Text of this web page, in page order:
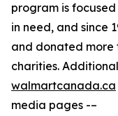
program is
in need, and since
and donated more
charities.
walmartcanada.ca
media pages -–